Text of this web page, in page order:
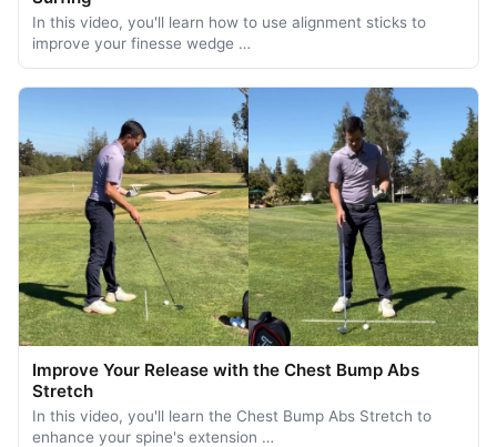
In this video, you'll learn how to use alignment sticks to
improve your finesse wedge …
Improve Your Release with the Chest Bump Abs
Stretch
In this video, you'll learn the Chest Bump Abs Stretch to
enhance your spine's extension …